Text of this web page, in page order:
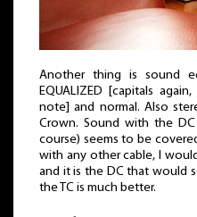
Another thing is sound
EQUALIZED [capitals
note] and normal. Also
Crown. Sound with the
course) seems to be
with any other cable, I
and it is the DC that would
the TC is much better.